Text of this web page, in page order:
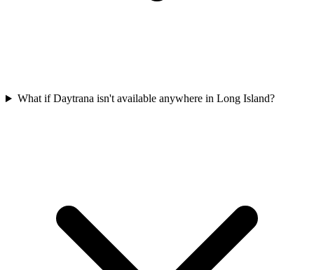
What if Daytrana isn't available anywhere in Long Island?